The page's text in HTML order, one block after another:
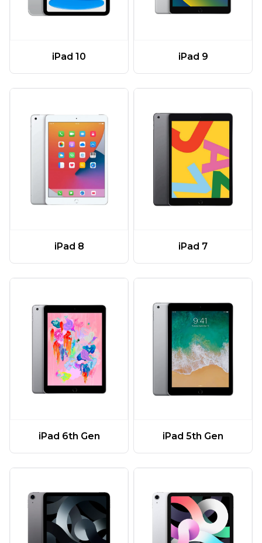
iPad 10 iPad 9
iPad 8 iPad 7
iPad 6th Gen iPad 5th Gen